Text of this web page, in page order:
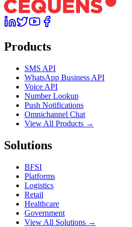
Products
SMS API
WhatsApp Business API
Voice API
Number Lookup
Push Notifications
Omnichannel Chat
View All Products →
Solutions
BFSI
Platforms
Logistics
Retail
Healthcare
Government
View All Solutions →